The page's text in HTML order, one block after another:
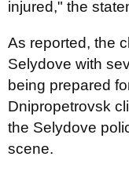
injured," the
As reported, the
Selydove with
being prepared
Dnipropetrovsk
the Selydove
scene.